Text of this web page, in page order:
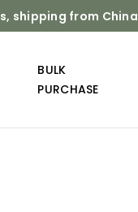
shipping from China
BULK
PURCHASE